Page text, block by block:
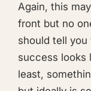
Again, this
front but no
should tell you
success looks
least,